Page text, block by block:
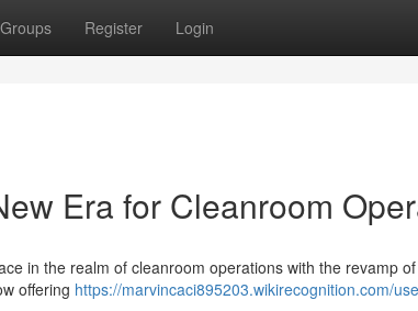
Groups Register Login
Era for Cleanroom
in the realm of cleanroom operations with the revamp
offering https://marvincaci895203.wikirecognition.com/